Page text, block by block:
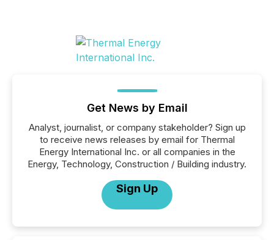
Get News by Email
Analyst, journalist, or company stakeholder? Sign up
to receive news releases by email for Thermal
Energy International Inc. or all companies in the
Energy, Technology, Construction / Building industry.
Sign Up